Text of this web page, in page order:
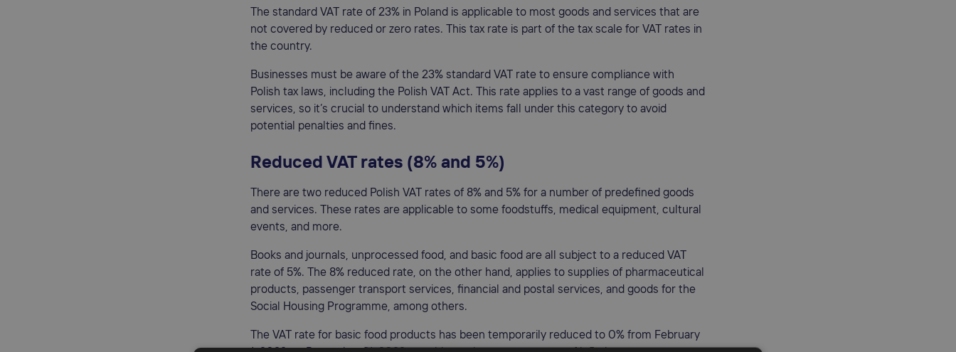
The standard VAT rate of 23% in Poland is applicable to most goods and services that are
not covered by reduced or zero rates. This tax rate is part of the tax scale for VAT rates in
the country.
Businesses must be aware of the 23% standard VAT rate to ensure compliance with
Polish tax laws, including the Polish VAT Act. This rate applies to a vast range of goods and
services, so it’s crucial to understand which items fall under this category to avoid
potential penalties and fines.
Reduced VAT rates (8% and 5%)
There are two reduced Polish VAT rates of 8% and 5% for a number of predefined goods
and services. These rates are applicable to some foodstuffs, medical equipment, cultural
events, and more.
Books and journals, unprocessed food, and basic food are all subject to a reduced VAT
rate of 5%. The 8% reduced rate, on the other hand, applies to supplies of pharmaceutical
products, passenger transport services, financial and postal services, and goods for the
Social Housing Programme, among others.
The VAT rate for basic food products has been temporarily reduced to 0% from February